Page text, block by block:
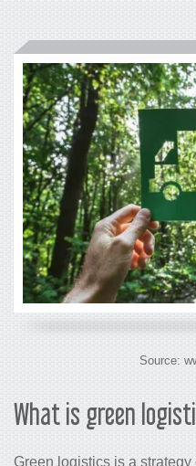
Source:
What is green
Green logistics is a